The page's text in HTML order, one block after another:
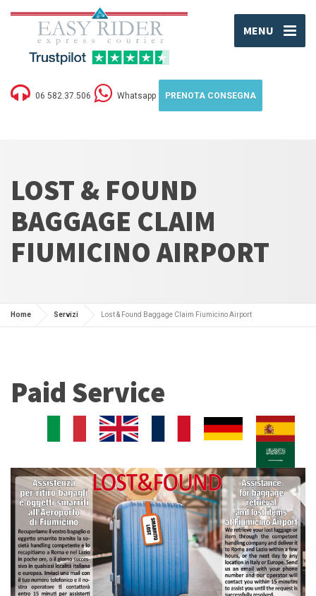
MENU
06 582.37.506 Whatsapp PRENOTA CONSEGNA
LOST & FOUND
BAGGAGE CLAIM
FIUMICINO AIRPORT
Home Servizi Lost & Found Baggage Claim Fiumicino Airport
Paid Service